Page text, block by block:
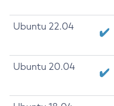
Ubuntu 22.04
Ubuntu 20.04